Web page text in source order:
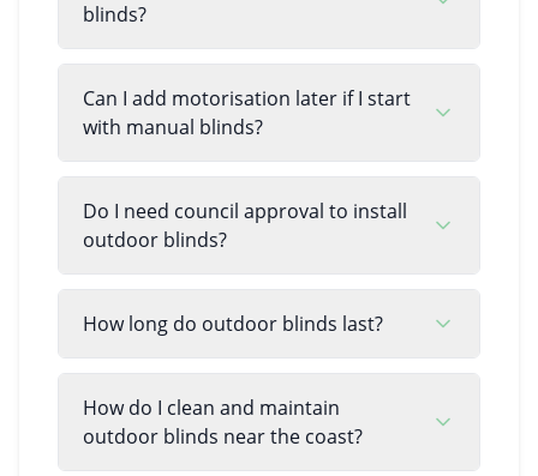
blinds?
Can I add motorisation later if I start
with manual blinds?
Do I need council approval to install
outdoor blinds?
How long do outdoor blinds last?
How do I clean and maintain
outdoor blinds near the coast?